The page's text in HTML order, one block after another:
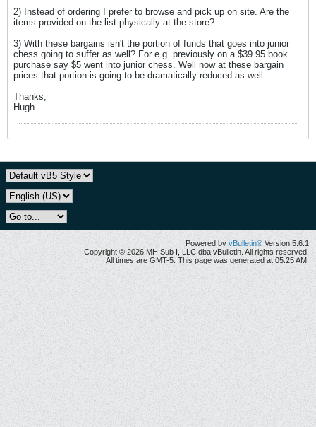
2) Instead of ordering I prefer to browse and pick up on site. Are the
items provided on the list physically at the store?
3) With these bargains isn't the portion of funds that goes into junior
chess going to suffer as well? For e.g. previously on a $39.95 book
purchase say $5 went into junior chess. Well now at these bargain
prices that portion is going to be dramatically reduced as well.
Thanks,
Hugh
Powered by vBulletin® Version 5.6.1
Copyright © 2026 MH Sub I, LLC dba vBulletin. All rights reserved.
All times are GMT-5. This page was generated at 05:25 AM.